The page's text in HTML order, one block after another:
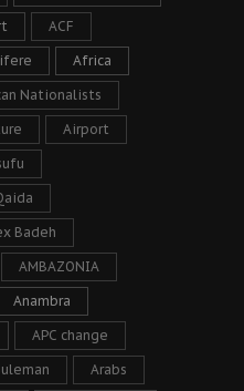
ACF
Africa
Nationalists
Airport
Badeh
AMBAZONIA
Anambra
APC change
Arabs